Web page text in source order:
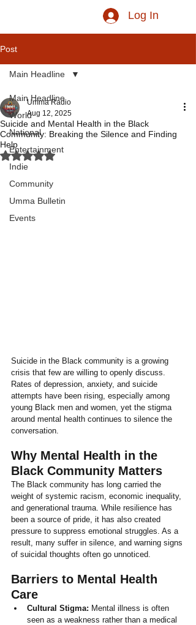
Log In
Post
Main Headline
World
National
Entertainment
Indie
Community
Umma Bulletin
Events
Main Headline
Suicide and Mental Health in the Black
Community: Breaking the Silence and Finding
Help
Umma Radio
Aug 12, 2025
Rated NaN out of 5 stars.
Suicide in the Black community is a growing
crisis that few are willing to openly discuss.
Rates of depression, anxiety, and suicide
attempts have been rising, especially among
young Black men and women, yet the stigma
around mental health continues to silence the
conversation.
Why Mental Health in the
Black Community Matters
The Black community has long carried the
weight of systemic racism, economic inequality,
and generational trauma. While resilience has
been a source of pride, it has also created
pressure to suppress emotional struggles. As a
result, many suffer in silence, and warning signs
of suicidal thoughts often go unnoticed.
Barriers to Mental Health
Care
Cultural Stigma: Mental illness is often
seen as a weakness rather than a medical